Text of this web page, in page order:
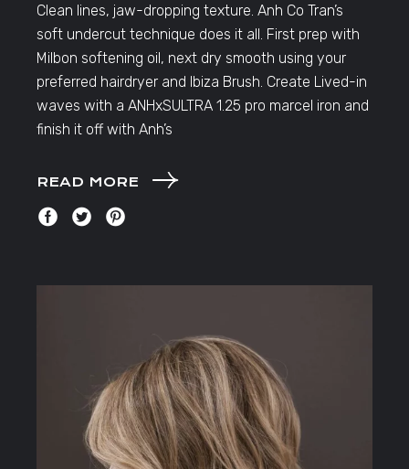
Clean lines, jaw-dropping texture. Anh Co Tran’s
soft undercut technique does it all. First prep with
Milbon softening oil, next dry smooth using your
preferred hairdryer and Ibiza Brush. Create Lived-in
waves with a ANHxSULTRA 1.25 pro marcel iron and
finish it off with Anh’s
READ MORE